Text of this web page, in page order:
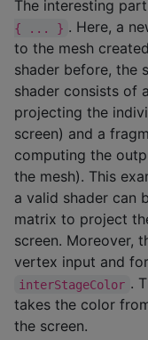
The interesting
{ ... } . Here, a
to the mesh
shader before, the
shader consists of
projecting the
screen) and a
computing the
the mesh). This
a valid shader can
matrix to project
screen. Moreover,
vertex input and
interStageColor .
takes the color
the screen.